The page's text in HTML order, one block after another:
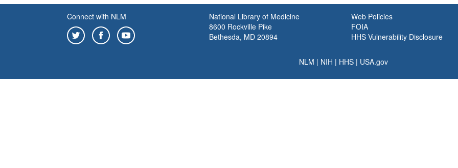
Connect with NLM
National Library of Medicine
8600 Rockville Pike
Bethesda, MD 20894
Web Policies
FOIA
HHS Vulnerability Disclosure
NLM | NIH | HHS | USA.gov